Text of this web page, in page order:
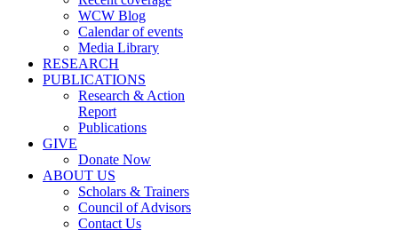
WCW Blog
Calendar of events
Media Library
RESEARCH
PUBLICATIONS
Research & Action
Report
Publications
GIVE
Donate Now
ABOUT US
Scholars & Trainers
Council of Advisors
Contact Us